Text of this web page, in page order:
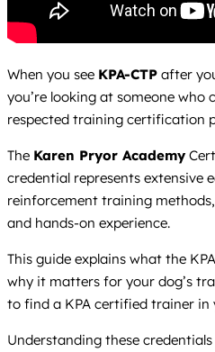
When you see KPA-CTP after
you’re looking at someone who
respected training certification
The Karen Pryor Academy
credential represents extensive
reinforcement training
and hands-on experience.
This guide explains what the
why it matters for your dog’s
to find a KPA certified trainer in
Understanding these